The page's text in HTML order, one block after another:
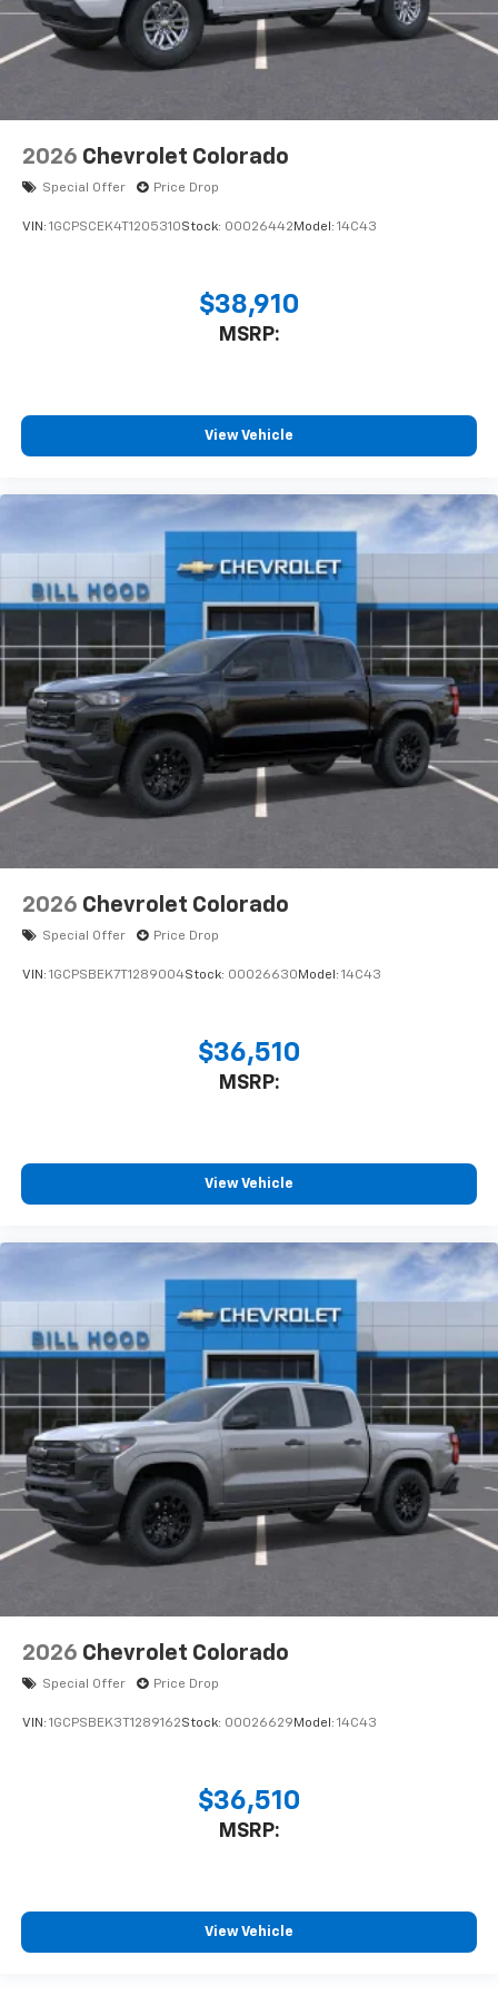
Bluetooth® digital media device
2026 Chevrolet Colorado
Special Offer Price Drop
VIN: 1GCPSCEK4T1205310Stock: 00026442 Model: 14C43
$38,910
MSRP:
View Vehicle
2026 Chevrolet Colorado
Special Offer Price Drop
VIN: 1GCPSBEK7T1289004Stock: 00026630 Model: 14C43
$36,510
MSRP:
View Vehicle
2026 Chevrolet Colorado
Special Offer Price Drop
VIN: 1GCPSBEK3T1289162Stock: 00026629 Model: 14C43
$36,510
MSRP:
View Vehicle